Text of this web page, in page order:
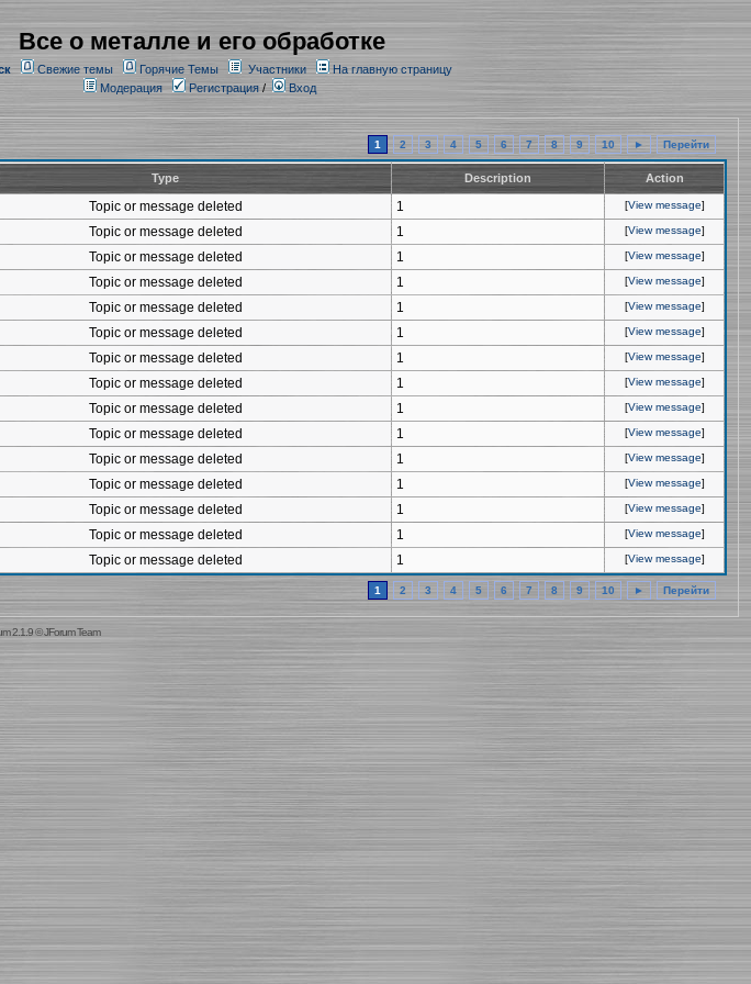
Все о металле и его обработке
Свежие темы Горячие Темы Участники
На главную страницу
Модерация
Регистрация/ Вход
1 2 3 4 5 6 7 8 9 10 ► Перейти
Type Description Action
Topic or message deleted 1 [View message]
Topic or message deleted 1 [View message]
Topic or message deleted 1 [View message]
Topic or message deleted 1 [View message]
Topic or message deleted 1 [View message]
Topic or message deleted 1 [View message]
Topic or message deleted 1 [View message]
Topic or message deleted 1 [View message]
Topic or message deleted 1 [View message]
Topic or message deleted 1 [View message]
Topic or message deleted 1 [View message]
Topic or message deleted 1 [View message]
Topic or message deleted 1 [View message]
Topic or message deleted 1 [View message]
Topic or message deleted 1 [View message]
1 2 3 4 5 6 7 8 9 10 ► Перейти
2.1.9©JForum Team